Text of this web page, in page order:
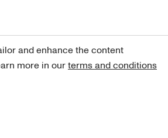
and enhance the content
more in ourterms and conditions